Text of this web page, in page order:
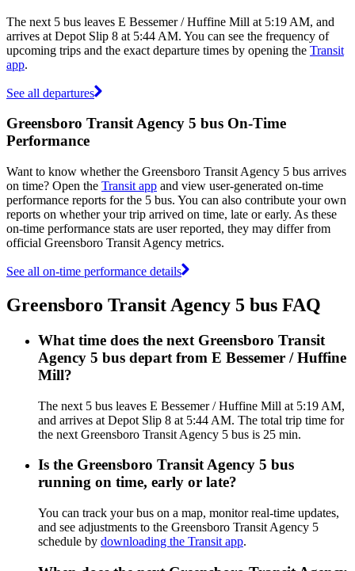
The next 5 bus leaves E Bessemer / Huffine Mill at 5:19 AM, and
arrives at Depot Slip 8 at 5:44 AM. You can see the frequency of
upcoming trips and the exact departure times by opening the Transit
app.
See all departures
Greensboro Transit Agency 5 bus On-Time
Performance
Want to know whether the Greensboro Transit Agency 5 bus arrives
on time? Open the Transit app and view user-generated on-time
performance reports for the 5 bus. You can also contribute your own
reports on whether your trip arrived on time, late or early. As these
on-time performance stats are user reported, they may differ from
official Greensboro Transit Agency metrics.
See all on-time performance details
Greensboro Transit Agency 5 bus FAQ
What time does the next Greensboro Transit
Agency 5 bus depart from E Bessemer / Huffine
Mill?
The next 5 bus leaves E Bessemer / Huffine Mill at 5:19 AM,
and arrives at Depot Slip 8 at 5:44 AM. The total trip time for
the next Greensboro Transit Agency 5 bus is 25 min.
Is the Greensboro Transit Agency 5 bus
running on time, early or late?
You can track your bus on a map, monitor real-time updates,
and see adjustments to the Greensboro Transit Agency 5
schedule by downloading the Transit app.